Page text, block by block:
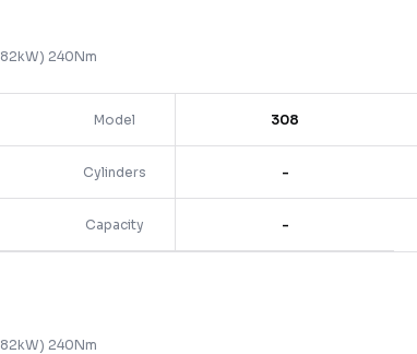
240Nm
Model 308
Cylinders -
Capacity -
240Nm